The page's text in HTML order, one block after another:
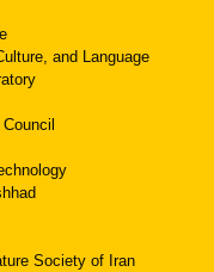
and Language
Society of Iran